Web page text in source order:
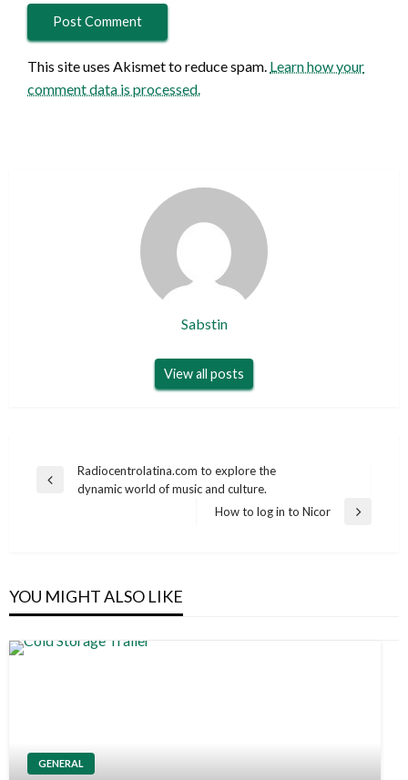
This site uses Akismet to reduce spam. Learn how your
comment data is processed.
Sabstin
View all posts
Post
navigation
Previous
Radiocentrolatina.com to explore the
dynamic world of music and culture.
Next
How to log in to Nicor
YOU MIGHT ALSO LIKE
GENERAL